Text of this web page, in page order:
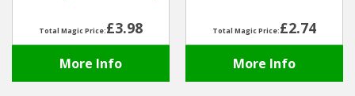
Total Magic Price:£3.98
More Info
Total Magic Price:£2.74
More Info